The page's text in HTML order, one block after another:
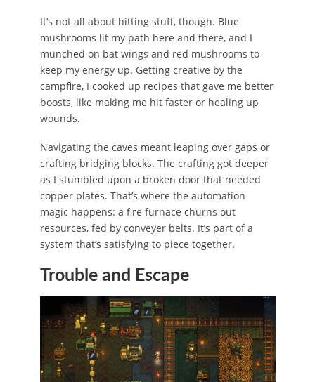
It’s not all about hitting stuff, though. Blue
mushrooms lit my path here and there, and I
munched on bat wings and red mushrooms to
keep my energy up. Getting creative by the
campfire, I cooked up recipes that gave me better
boosts, like making me hit faster or healing up
wounds.
Navigating the caves meant leaping over gaps or
crafting bridging blocks. The crafting got deeper
as I stumbled upon a broken door that needed
copper plates. That’s where the automation
magic happens: a fire furnace churns out
resources, fed by conveyer belts. It’s part of a
system that’s satisfying to piece together.
Trouble and Escape